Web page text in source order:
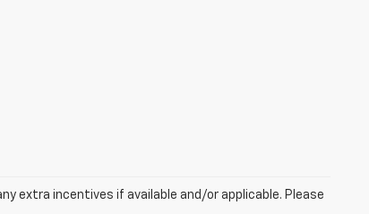
extra incentives if available and/or applicable. Please